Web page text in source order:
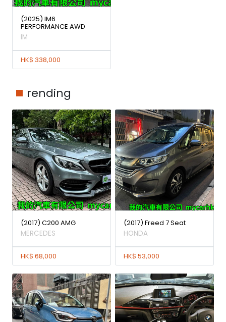
(2025) IM6
PERFORMANCE AWD
IM
HK$ 338,000
rending
(2017) C200 AMG
MERCEDES
HK$ 68,000
(2017) Freed 7 Seat
HONDA
HK$ 53,000